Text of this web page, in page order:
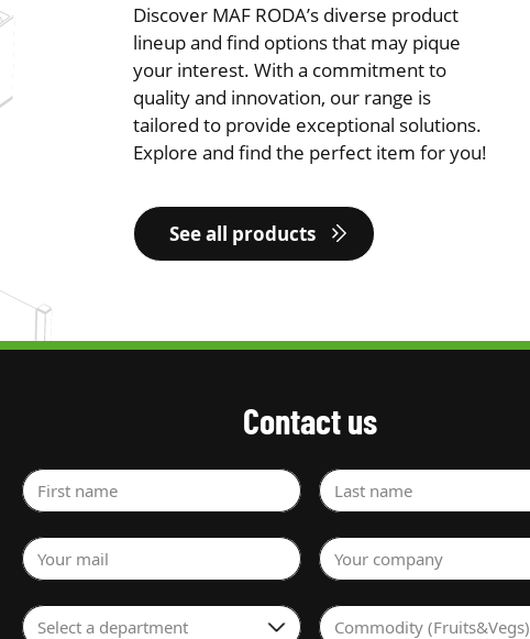
Discover MAF RODA’s diverse product
lineup and find options that may pique
your interest. With a commitment to
quality and innovation, our range is
tailored to provide exceptional solutions.
Explore and find the perfect item for you!
See all products
Contact us
First name Last name
Your mail Your company
Select a department Commodity (Fruits&Vegs)